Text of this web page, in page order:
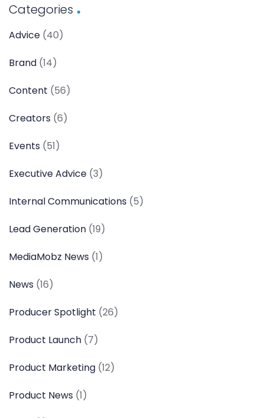
Categories
Advice (40)
Brand (14)
Content (56)
Creators (6)
Events (51)
Executive Advice (3)
Internal Communications (5)
Lead Generation (19)
MediaMobz News (1)
News (16)
Producer Spotlight (26)
Product Launch (7)
Product Marketing (12)
Product News (1)